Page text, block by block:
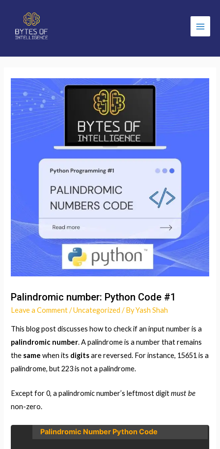
Main
Palindromic number: Python Code #1
Leave a Comment /Uncategorized / ByYash Shah
This blog post discusses how to check if an input number is a
palindromic number. A palindrome is a number that remains
the same when its digitsare reversed. For instance, 15651 is a
palindrome, but 223 is not a palindrome.
Except for 0, a palindromic number’s leftmost digitmust be
non-zero.
Palindromic Number Python Code